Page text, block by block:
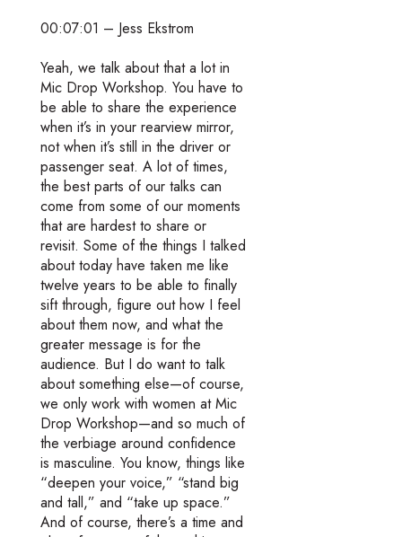
00:07:01 – Jess Ekstrom
Yeah, we talk about that a lot in
Mic Drop Workshop. You have to
be able to share the experience
when it’s in your rearview mirror,
not when it’s still in the driver or
passenger seat. A lot of times,
the best parts of our talks can
come from some of our moments
that are hardest to share or
revisit. Some of the things I talked
about today have taken me like
twelve years to be able to finally
sift through, figure out how I feel
about them now, and what the
greater message is for the
audience. But I do want to talk
about something else—of course,
we only work with women at Mic
Drop Workshop—and so much of
the verbiage around confidence
is masculine. You know, things like
“deepen your voice,” “stand big
and tall,” and “take up space.”
And of course, there’s a time and